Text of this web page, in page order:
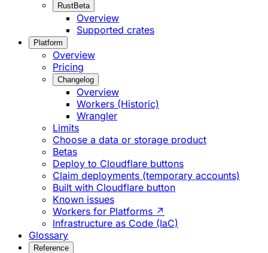
RustBeta
Overview
Supported crates
Platform
Overview
Pricing
Changelog
Overview
Workers (Historic)
Wrangler
Limits
Choose a data or storage product
Betas
Deploy to Cloudflare buttons
Claim deployments (temporary accounts)
Built with Cloudflare button
Known issues
Workers for Platforms ↗
Infrastructure as Code (IaC)
Glossary
Reference